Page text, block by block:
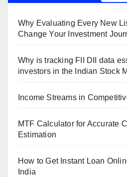
Why Evaluating Every New
Change Your Investment
Why is tracking FII DII data
investors in the Indian Stock
Income Streams in
MTF Calculator for Accurate
Estimation
How to Get Instant Loan
India